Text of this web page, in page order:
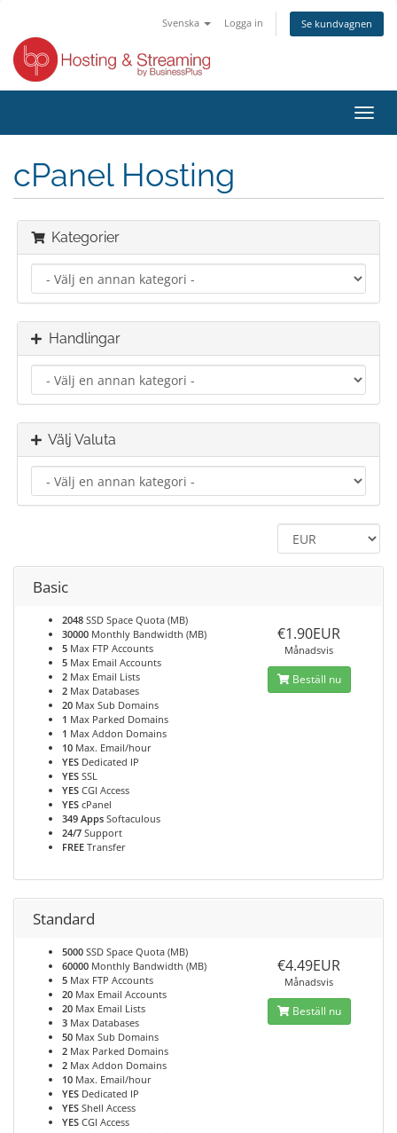
Svenska Logga in Se kundvagnen
Växla
cPanel Hosting
Kategorier
Handlingar
Välj Valuta
Basic
2048 SSD Space Quota (MB)
30000 Monthly Bandwidth (MB)
5 Max FTP Accounts
5 Max Email Accounts
2 Max Email Lists
2 Max Databases
20 Max Sub Domains
1 Max Parked Domains
1 Max Addon Domains
10 Max. Email/hour
YES Dedicated IP
YES SSL
YES CGI Access
YES cPanel
349 Apps Softaculous
24/7 Support
FREE Transfer
€1.90EUR
Månadsvis
Beställ nu
Standard
5000 SSD Space Quota (MB)
60000 Monthly Bandwidth (MB)
5 Max FTP Accounts
20 Max Email Accounts
20 Max Email Lists
3 Max Databases
50 Max Sub Domains
2 Max Parked Domains
2 Max Addon Domains
10 Max. Email/hour
YES Dedicated IP
YES Shell Access
YES CGI Access
€4.49EUR
Månadsvis
Beställ nu